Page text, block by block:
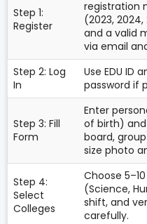
Step 1:
Register
registration
(2023, 2024,
and a valid
via email
Step 2: Log
In
Use EDU ID
password if
Step 3: Fill
Form
Enter
of birth)
board,
size photo
Step 4:
Select
Colleges
Choose
(Science,
shift, and
carefully.